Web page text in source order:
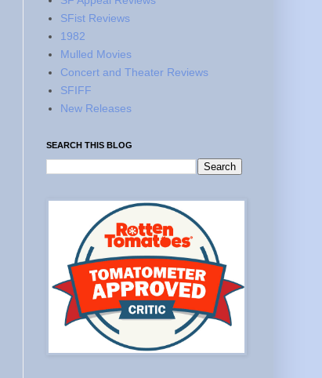
SFist Reviews
1982
Mulled Movies
Concert and Theater Reviews
SFIFF
New Releases
SEARCH THIS BLOG